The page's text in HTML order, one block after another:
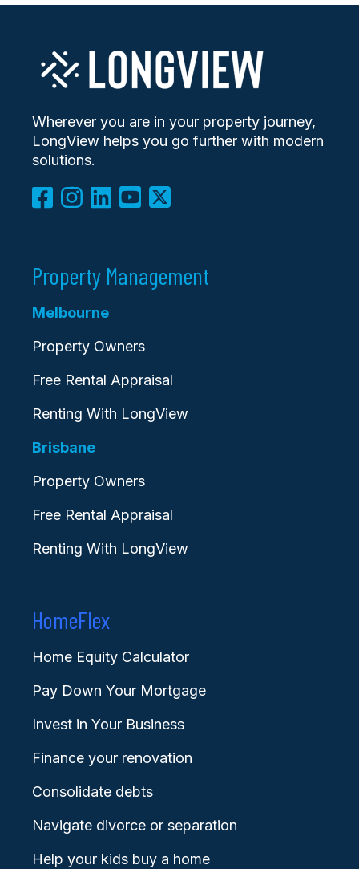
Wherever you are in your property journey,
LongView helps you go further with modern
solutions.
Property Management
Melbourne
Property Owners
Free Rental Appraisal
Renting With LongView
Brisbane
Property Owners
Free Rental Appraisal
Renting With LongView
HomeFlex
Home Equity Calculator
Pay Down Your Mortgage
Invest in Your Business
Finance your renovation
Consolidate debts
Navigate divorce or separation
Help your kids buy a home